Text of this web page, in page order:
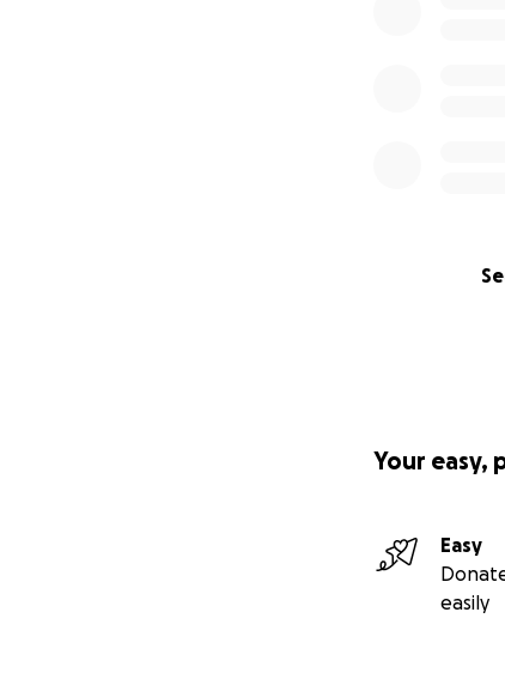
Your easy,
Easy
easily